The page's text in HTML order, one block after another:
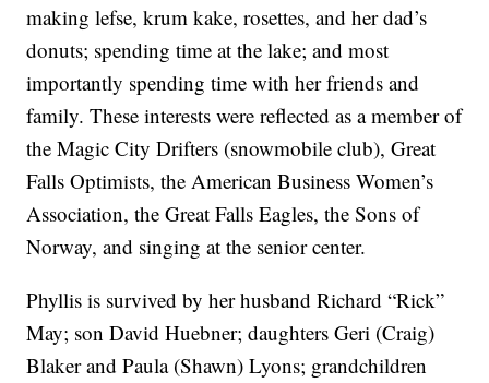
making lefse, krum kake, rosettes, and her dad’s
donuts; spending time at the lake; and most
importantly spending time with her friends and
family. These interests were reflected as a member of
the Magic City Drifters (snowmobile club), Great
Falls Optimists, the American Business Women’s
Association, the Great Falls Eagles, the Sons of
Norway, and singing at the senior center.
Phyllis is survived by her husband Richard “Rick”
May; son David Huebner; daughters Geri (Craig)
Blaker and Paula (Shawn) Lyons; grandchildren